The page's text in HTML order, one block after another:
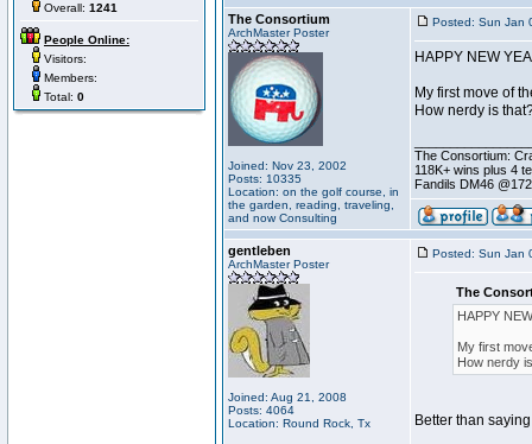
Overall: 1241
People Online:
Visitors:
Members:
Total: 0
The Consortium
ArchMaster Poster
Joined: Nov 23, 2002
Posts: 10335
Location: on the golf course, in
the garden, reading, traveling,
and now Consulting
Posted: Sun Jan
HAPPY NEW
My first move of
How nerdy is
The Consortium:
118K+ wins plus 4
Fandils DM46
gentleben
ArchMaster Poster
Joined: Aug 21, 2008
Posts: 4064
Location: Round Rock, Tx
Posted: Sun Jan
The
HAPPY
My first
How nerdy
Better than